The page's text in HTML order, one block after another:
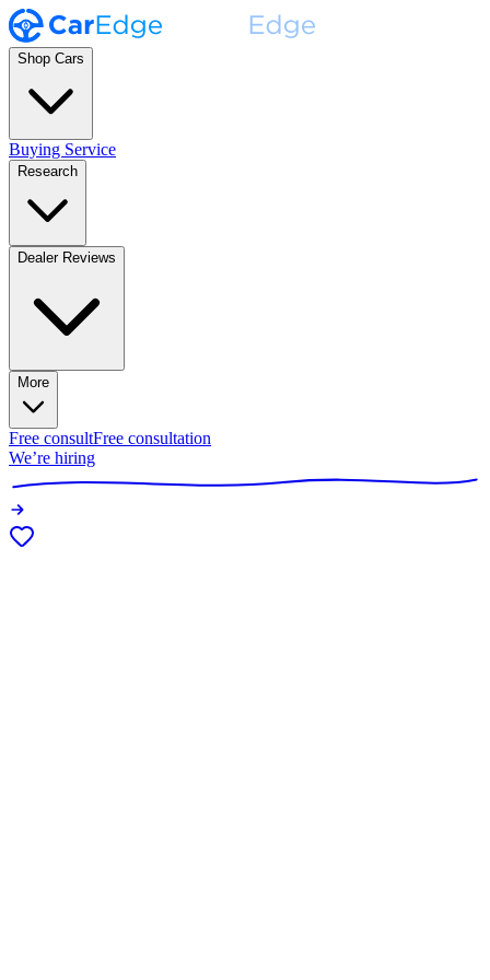
Shop Cars
Buying Service
Research
Dealer Reviews
More
Free consultFree consultation
We’re hiring